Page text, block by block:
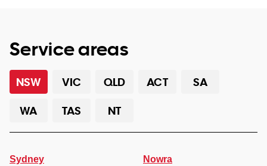
Service areas
NSW VIC QLD ACT
SA
WA
TAS NT
Sydney Nowra